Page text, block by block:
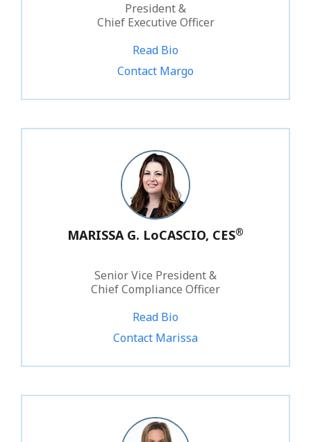
President &
Chief Executive Officer
1.800.828.1031 ext. 212
Read Bio
Contact Margo
MARISSA G. LoCASCIO, CES®
Senior Vice President &
Chief Compliance Officer
1.800.828.1031 ext. 210
Read Bio
Contact Marissa